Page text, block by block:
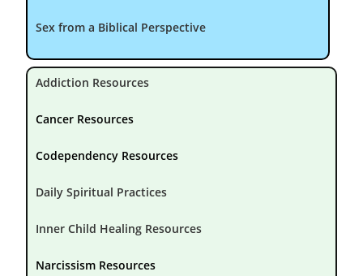
Sex from a Biblical Perspective
Addiction Resources
Cancer Resources
Codependency Resources
Daily Spiritual Practices
Inner Child Healing Resources
Narcissism Resources